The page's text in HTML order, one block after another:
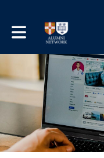
Toggle main navigation